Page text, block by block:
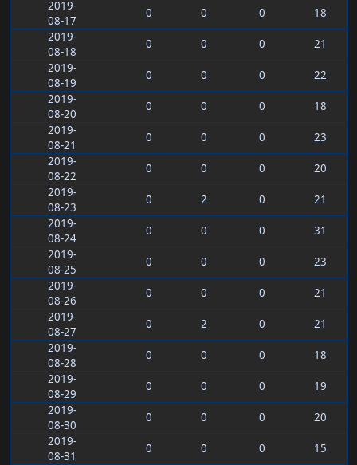
2019-
08-17
0 0 0
18
2019-
08-18
0 0 0
21
2019-
08-19
0 0 0
22
2019-
08-20
0 0 0
18
2019-
08-21
0 0 0
23
2019-
08-22
0 0 0
20
2019-
08-23
0 2 0
21
2019-
08-24
0 0 0
31
2019-
08-25
0 0 0
23
2019-
08-26
0 0 0
21
2019-
08-27
0 2 0
21
2019-
08-28
0 0 0
18
2019-
08-29
0 0 0
19
2019-
08-30
0 0 0
20
2019-
08-31
0 0 0
15